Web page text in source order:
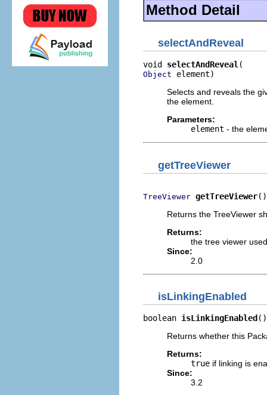
Method Detail
selectAndReveal
void selectAndReveal
Object element)
Selects and reveals the
the element.
Parameters:
element - the
getTreeViewer
TreeViewer getTreeViewer()
Returns the TreeViewer
Returns:
the tree viewer
Since:
2.0
isLinkingEnabled
boolean isLinkingEnabled ()
Returns whether this
Returns:
true if linking is
Since:
3.2